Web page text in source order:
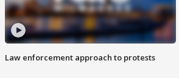
Law enforcement approach to protests